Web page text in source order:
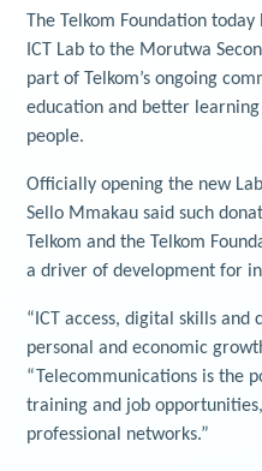
The Telkom Foundation
ICT Lab to the Morutwa
part of Telkom’s ongoing
education and better learning
people.
Officially opening the new
Sello Mmakau said such
Telkom and the Telkom
a driver of development for
“ICT access, digital skills
personal and economic
“Telecommunications is the
training and job
professional networks.”